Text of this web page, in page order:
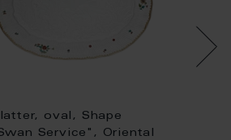
oval, Shape
Service", Oriental